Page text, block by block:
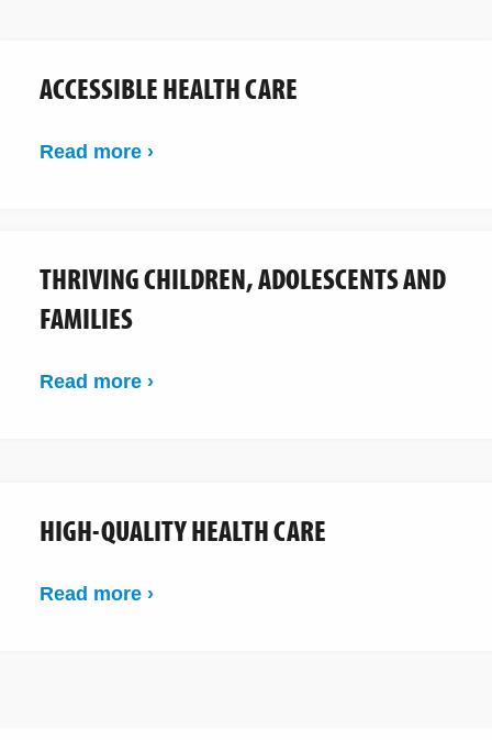
ACCESSIBLE HEALTH CARE
Read more ›
THRIVING CHILDREN, ADOLESCENTS AND
FAMILIES
Read more ›
HIGH-QUALITY HEALTH CARE
Read more ›